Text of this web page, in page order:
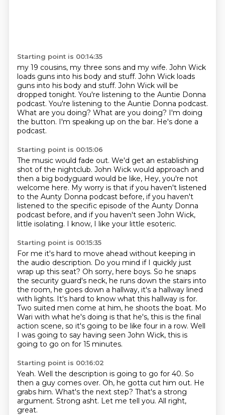
Starting point is 00:14:35
my 19 cousins, my three sons and my wife. John Wick
loads guns into his body and stuff. John Wick loads
guns into his body and stuff. John Wick will be
dropped tonight. You're listening to the Auntie Donna
podcast. You're listening to the Auntie Donna podcast.
What are you doing? What are you doing? I'm doing
the button. I'm speaking up on the bar. He's done a
podcast.
Starting point is 00:15:06
The music would fade out. We'd get an establishing
shot of the nightclub. John Wick would approach and
then a big bodyguard would be like, Hey, you're not
welcome here. My worry is that if you haven't listened
to the Aunty Donna podcast before, if you haven't
listened to the specific episode of the Aunty Donna
podcast before, and if you haven't seen John Wick,
little isolating. I know, I like your little esoteric.
Starting point is 00:15:35
For me it's hard to move ahead without keeping in
the audio description. Do you mind if I quickly just
wrap up this seat? Oh sorry, here boys. So he snaps
the security guard's neck, he runs down the stairs into
the room, he goes down a hallway, it's a hallway lined
with lights. It's hard to know what this hallway is for.
Two suited men come at him, he shoots the boat. Mo
Wari with what he's doing is that he's, this is the final
action scene, so it's going to be like four in a row. Well
I was going to say having seen John Wick, this is
going to go on for 15 minutes.
Starting point is 00:16:02
Yeah. Well the description is going to go for 40. So
then a guy comes over. Oh, he gotta cut him out. He
grabs him. What's the next step? That's a strong
argument. Strong asht. Let me tell you. All right,
great.